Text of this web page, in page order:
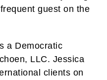
guest on the
a Democratic
LLC. Jessica
clients on